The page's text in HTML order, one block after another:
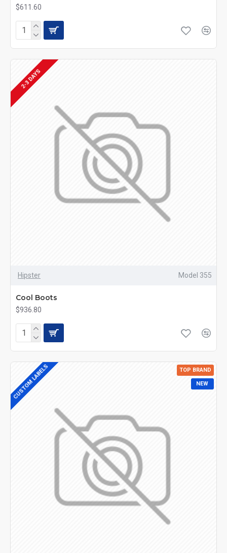
$611.60
2-3 DAYS
Hipster Model 355
Cool Boots
$936.80
NEW
CUSTOM LABELS TOP BRAND